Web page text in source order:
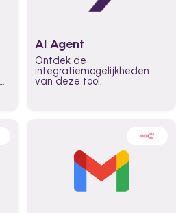
AI Agent
Ontdek de
integratiemogelijkheden
van deze tool.